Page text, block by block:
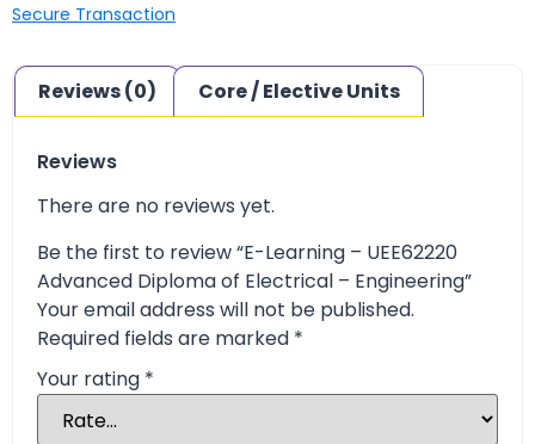
Secure Transaction
Reviews (0) Core / Elective Units
Reviews
There are no reviews yet.
Be the first to review “E-Learning – UEE62220
Advanced Diploma of Electrical – Engineering”
Your email address will not be published.
Required fields are marked *
Your rating *